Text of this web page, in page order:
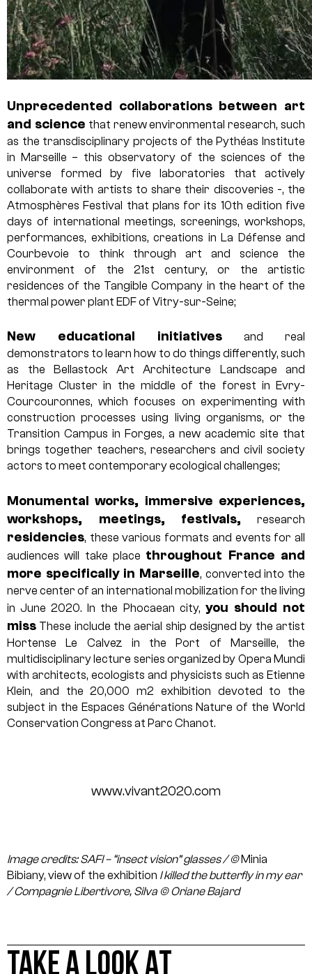
Unprecedented collaborations between art
and science that renew environmental research, such
as the transdisciplinary projects of the Pythéas Institute
in Marseille – this observatory of the sciences of the
universe formed by five laboratories that actively
collaborate with artists to share their discoveries -, the
Atmosphères Festival that plans for its 10th edition five
days of international meetings, screenings, workshops,
performances, exhibitions, creations in La Défense and
Courbevoie to think through art and science the
environment of the 21st century, or the artistic
residences of the Tangible Company in the heart of the
thermal power plant EDF of Vitry-sur-Seine;
New educational initiatives and real
demonstrators to learn how to do things differently, such
as the Bellastock Art Architecture Landscape and
Heritage Cluster in the middle of the forest in Evry-
Courcouronnes, which focuses on experimenting with
construction processes using living organisms, or the
Transition Campus in Forges, a new academic site that
brings together teachers, researchers and civil society
actors to meet contemporary ecological challenges;
Monumental works, immersive experiences,
workshops, meetings, festivals, research
residencies, these various formats and events for all
audiences will take place throughout France and
more specifically in Marseille, converted into the
nerve center of an international mobilization for the living
in June 2020. In the Phocaean city, you should not
miss These include the aerial ship designed by the artist
Hortense Le Calvez in the Port of Marseille, the
multidisciplinary lecture series organized by Opera Mundi
with architects, ecologists and physicists such as Etienne
Klein, and the 20,000 m2 exhibition devoted to the
subject in the Espaces Générations Nature of the World
Conservation Congress at Parc Chanot.
www.vivant2020.com
Image credits: SAFI – “insect vision” glasses / © Minia
Bibiany, view of the exhibition I killed the butterfly in my ear
/ Compagnie Libertivore, Silva © Oriane Bajard
TAKE A LOOK AT